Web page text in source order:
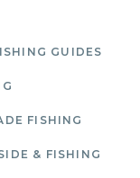
GUIDES
FISHING
& FISHING